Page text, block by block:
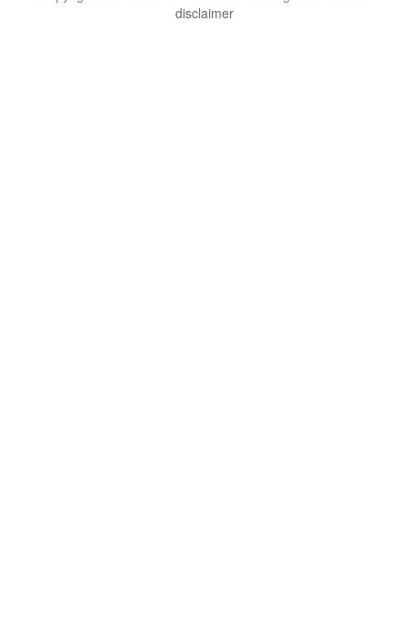
disclaimer